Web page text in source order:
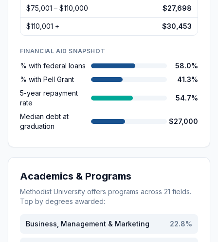
$75,001 – $110,000 $27,698
$110,001 + $30,453
FINANCIAL AID SNAPSHOT
% with federal loans
58.0%
% with Pell Grant
41.3%
5-year repayment
rate
54.7%
Median debt at
graduation
$27,000
Academics & Programs
Methodist University offers programs across 21 fields.
Top by degrees awarded:
Business, Management & Marketing 22.8%